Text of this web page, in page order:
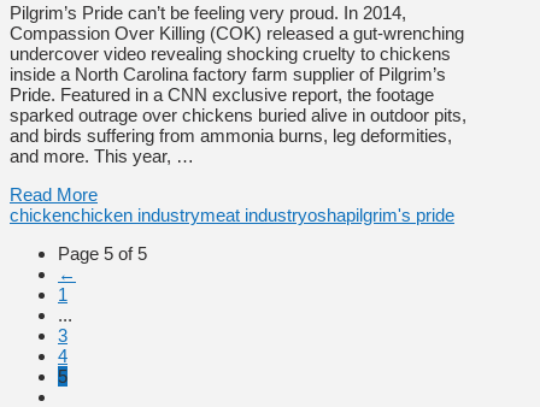
Pilgrim’s Pride can’t be feeling very proud. In 2014,
Compassion Over Killing (COK) released a gut-wrenching
undercover video revealing shocking cruelty to chickens
inside a North Carolina factory farm supplier of Pilgrim’s
Pride. Featured in a CNN exclusive report, the footage
sparked outrage over chickens buried alive in outdoor pits,
and birds suffering from ammonia burns, leg deformities,
and more. This year, …
Read More
chickenchicken industrymeat industryoshapilgrim's pride
Page 5 of 5
←
1
...
3
4
5